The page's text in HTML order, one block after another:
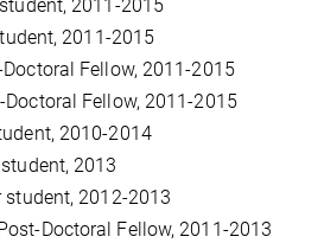
2011-2015
2011-2015
Fellow, 2011-2015
Fellow, 2011-2015
2010-2014
2013
student, 2012-2013
Doctoral Fellow, 2011-2013